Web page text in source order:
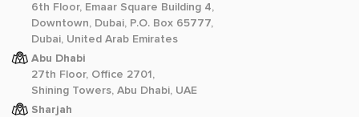
6th Floor, Emaar Square Building 4,
Downtown, Dubai, P.O. Box 65777,
Dubai, United Arab Emirates
Abu Dhabi
27th Floor, Office 2701,
Shining Towers, Abu Dhabi, UAE
Sharjah